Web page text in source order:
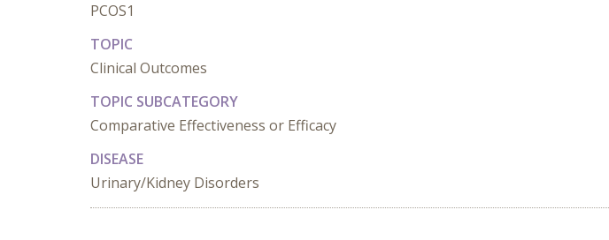
PCOS1
TOPIC
Clinical Outcomes
TOPIC SUBCATEGORY
Comparative Effectiveness or Efficacy
DISEASE
Urinary/Kidney Disorders